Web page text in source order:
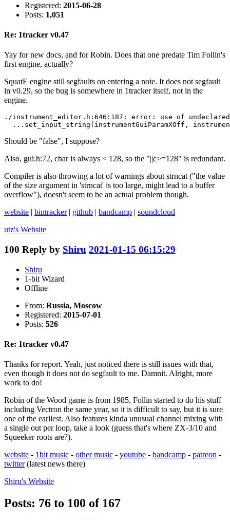
Registered: 2015-06-28
Posts: 1,051
Re: 1tracker v0.47
Yay for new docs, and for Robin. Does that one predate Tim Follin's
first engine, actually?
SquatE engine still segfaults on entering a note. It does not segfault
in v0.29, so the bug is somewhere in 1tracker itself, not in the
engine.
./instrument_editor.h:646:187: error: use of
...set_input_string(instrumentGuiParamXOff,
Should be "false", I suppose?
Also, gui.h:72, char is always < 128, so the "||c>=128" is redundant.
Compiler is also throwing a lot of warnings about strncat ("the value
of the size argument in 'strncat' is too large, might lead to a buffer
overflow"), doesn't seem to be an actual problem though.
website | bintracker| github | bandcamp | soundcloud
utz's Website
100 Reply by Shiru 2021-01-15 06:15:29
Shiru
1-bit Wizard
Offline
From: Russia, Moscow
Registered: 2015-07-01
Posts: 526
Re: 1tracker v0.47
Thanks for report. Yeah, just noticed there is still issues with that,
even though it does not do segfault to me. Damnit. Alright, more
work to do!
Robin of the Wood game is from 1985, Follin started to do his stuff
including Vectron the same year, so it is difficult to say, but it is sure
one of the earliest. Also features kinda unusual channel mixing with
a single out per loop, take a look (guess that's where ZX-3/10 and
Squeeker roots are?).
website - 1bit music - other music - youtube - bandcamp - patreon -
twitter(latest news there)
Shiru's Website
Posts: 76 to 100 of 167